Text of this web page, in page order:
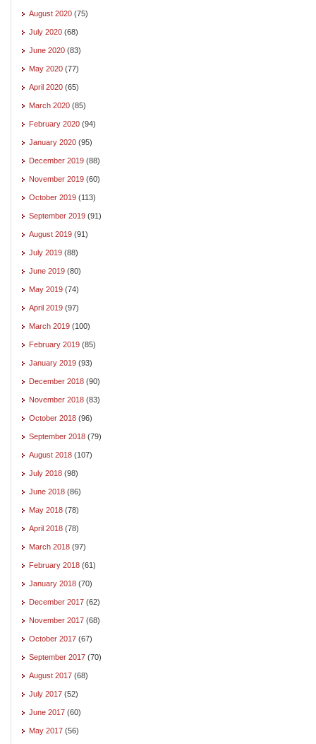
August 2020 (75)
July 2020 (68)
June 2020 (83)
May 2020 (77)
April 2020 (65)
March 2020 (85)
February 2020 (94)
January 2020 (95)
December 2019 (88)
November 2019 (60)
October 2019 (113)
September 2019 (91)
August 2019 (91)
July 2019 (88)
June 2019 (80)
May 2019 (74)
April 2019 (97)
March 2019 (100)
February 2019 (85)
January 2019 (93)
December 2018 (90)
November 2018 (83)
October 2018 (96)
September 2018 (79)
August 2018 (107)
July 2018 (98)
June 2018 (86)
May 2018 (78)
April 2018 (78)
March 2018 (97)
February 2018 (61)
January 2018 (70)
December 2017 (62)
November 2017 (68)
October 2017 (67)
September 2017 (70)
August 2017 (68)
July 2017 (52)
June 2017 (60)
May 2017 (56)